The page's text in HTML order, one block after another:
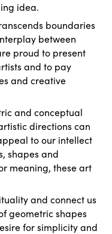
idea.
boundaries
between
proud to present
and to pay
and creative
and conceptual
directions can
to our intellect
shapes and
meaning, these art
and connect us
geometric shapes
for simplicity and